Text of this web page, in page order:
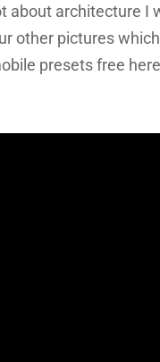
about architecture I
other pictures
presets free